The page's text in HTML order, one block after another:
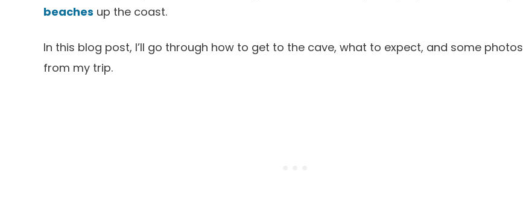
beaches up the coast.
In this blog post, I’ll go through how to get to the cave, what to expect, and some photos
from my trip.